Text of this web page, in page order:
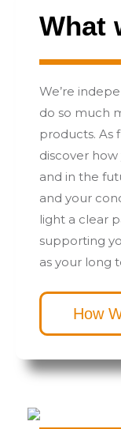
What
We’re
do so much
products. As
discover how
and in the
and your
light a clear
supporting
as your long
How